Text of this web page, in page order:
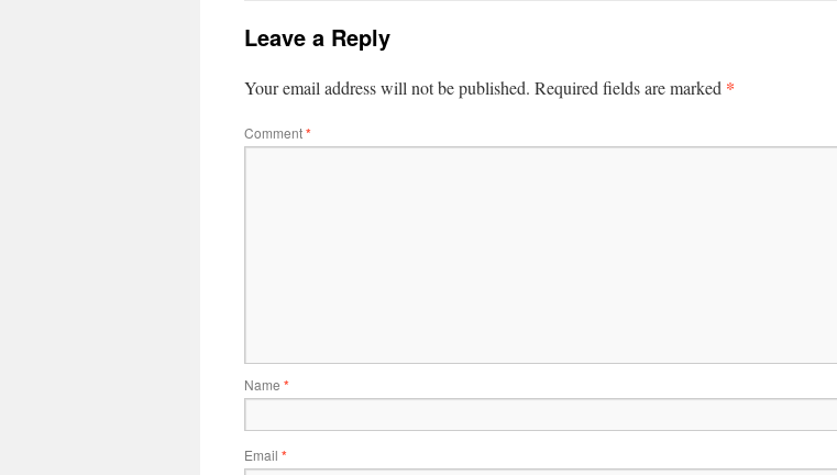
Leave a Reply
Your email address will not be published. Required fields are marked *
Comment*
Name *
Email *